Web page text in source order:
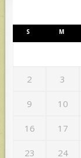
S M
2 3
9 10
16 17
23 24